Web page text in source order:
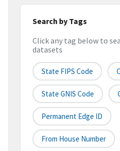
Search by Tags
Click any tag below to
datasets
State FIPS Code
State GNIS Code
Permanent Edge ID
From House Number